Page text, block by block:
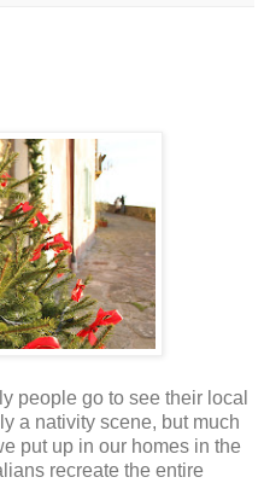
people go to see their local
a nativity scene, but much
put up in our homes in the
recreate the entire